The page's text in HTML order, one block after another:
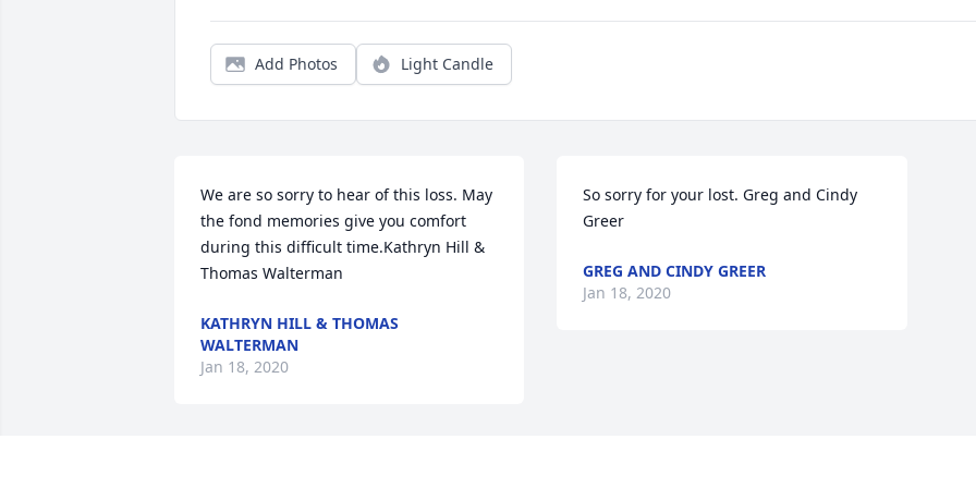
Add Photos Light Candle
We are so sorry to hear of this loss. May
the fond memories give you comfort
during this difficult time.Kathryn Hill &
Thomas Walterman
KATHRYN HILL & THOMAS
WALTERMAN
Jan 18, 2020
So sorry for your lost. Greg and Cindy
Greer
GREG AND CINDY GREER
Jan 18, 2020